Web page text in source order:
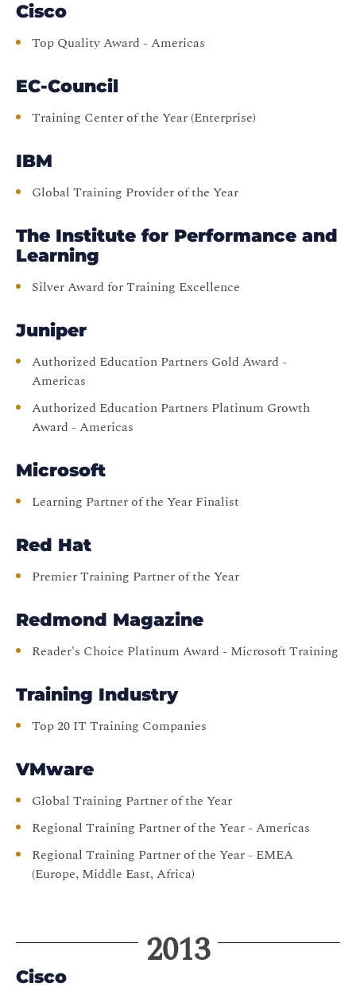
Cisco
Top Quality Award - Americas
EC-Council
Training Center of the Year (Enterprise)
IBM
Global Training Provider of the Year
The Institute for Performance and
Learning
Silver Award for Training Excellence
Juniper
Authorized Education Partners Gold Award -
Americas
Authorized Education Partners Platinum Growth
Award - Americas
Microsoft
Learning Partner of the Year Finalist
Red Hat
Premier Training Partner of the Year
Redmond Magazine
Reader's Choice Platinum Award - Microsoft Training
Training Industry
Top 20 IT Training Companies
VMware
Global Training Partner of the Year
Regional Training Partner of the Year - Americas
Regional Training Partner of the Year - EMEA
(Europe, Middle East, Africa)
2013
Cisco